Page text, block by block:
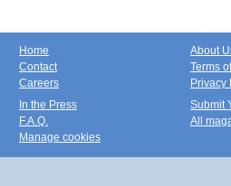
Home
Contact
Careers
About
Terms
Privacy
In the Press
F.A.Q.
Manage cookies
Submit
All